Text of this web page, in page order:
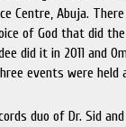
Centre, Abuja.
of God that did
did it in 2011 and
events were held
duo of Dr. Sid